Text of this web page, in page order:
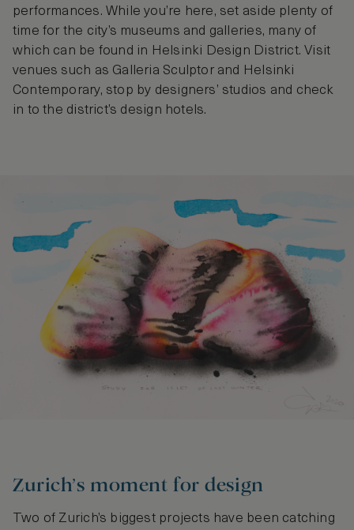
performances. While you’re here, set aside plenty of
time for the city’s museums and galleries, many of
which can be found in Helsinki Design District. Visit
venues such as Galleria Sculptor and Helsinki
Contemporary, stop by designers’ studios and check
in to the district’s design hotels.
Zurich’s moment for design
Two of Zurich’s biggest projects have been catching